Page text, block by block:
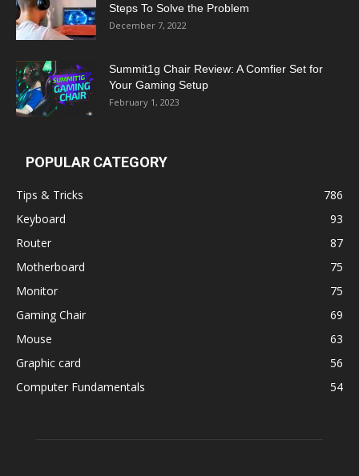
Steps To Solve the Problem
December 7, 2022
Summit1g Chair Review: A Comfier Set for
Your Gaming Setup
February 1, 2023
POPULAR CATEGORY
Tips & Tricks
786
Keyboard
93
Router
87
Motherboard
75
Monitor
75
Gaming Chair
69
Mouse
63
Graphic card
56
Computer Fundamentals
54